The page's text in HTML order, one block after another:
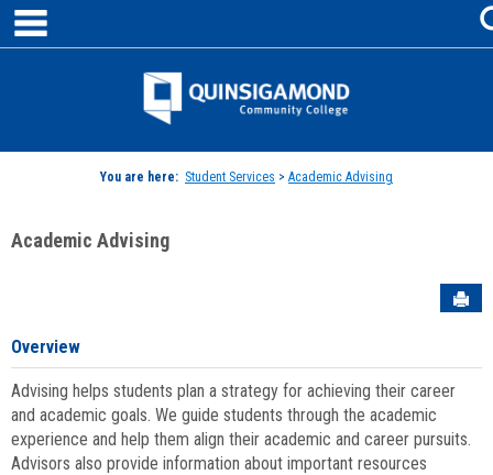
Skip
content
Jenzabar
You are here: Student Services > Academic Advising
Academic Advising
Overview
Advising helps students plan a strategy for achieving their career
and academic goals. We guide students through the academic
experience and help them align their academic and career pursuits.
Advisors also provide information about important resources